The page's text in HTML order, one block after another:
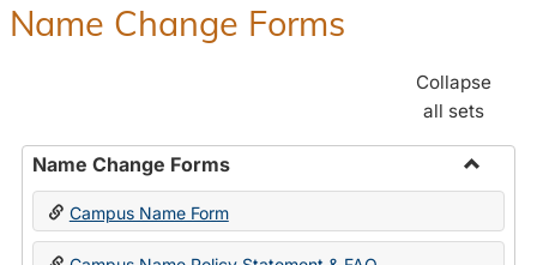
Name Change Forms
Collapse
all sets
Name Change Forms
Toggle
Change
Campus Name Form